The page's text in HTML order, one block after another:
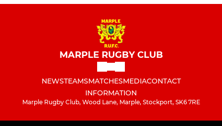
MARPLE RUGBY CLUB
NEWSTEAMSMATCHESMEDIACONTACT
INFORMATION
Marple Rugby Club, Wood Lane, Marple, Stockport, SK6 7RE